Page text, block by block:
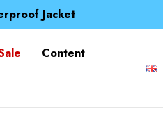
Jacket
Tube for 1p
Jacket
Content